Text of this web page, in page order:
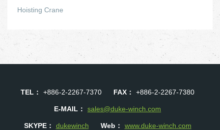
Hoisting Crane
TEL： +886-2-2267-7370 FAX： +886-2-2267-7380
E-MAIL： sales@duke-winch.com
SKYPE： dukewinch Web： www.duke-winch.com